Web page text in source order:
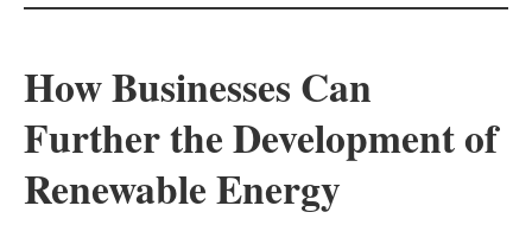
Solar
Bioenergy
Other renewables
How Businesses Can
Further the Development of
Renewable Energy